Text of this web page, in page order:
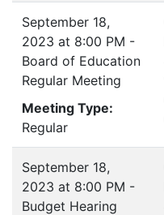
September 18,
2023 at 8:00 PM -
Board of Education
Regular Meeting
Meeting Type:
Regular
September 18,
2023 at 8:00 PM -
Budget Hearing